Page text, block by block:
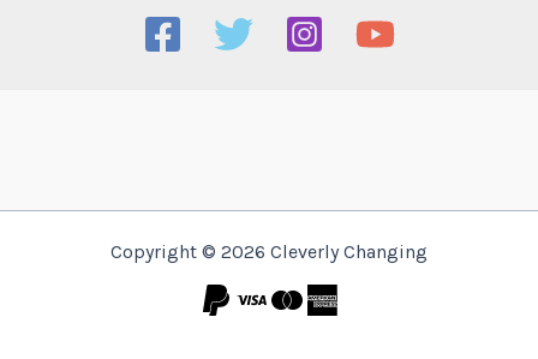
Copyright © 2026 Cleverly Changing